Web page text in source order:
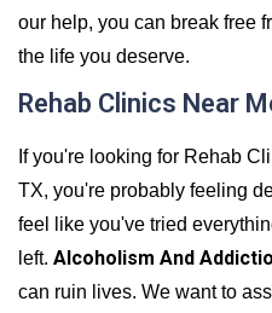
our help, you can break free
the life you deserve.
Rehab Clinics Near
If you're looking for Rehab
TX, you're probably feeling
feel like you've tried
left. Alcoholism And
can ruin lives. We want to